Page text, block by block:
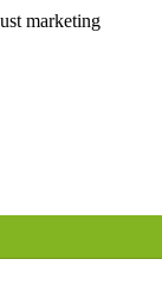
marketing